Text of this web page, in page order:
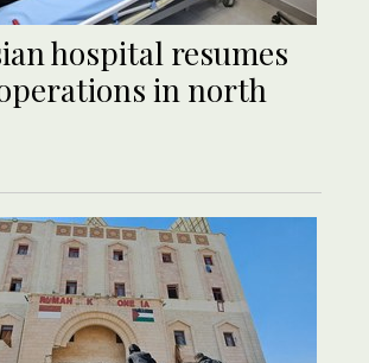
hospital resumes
in north